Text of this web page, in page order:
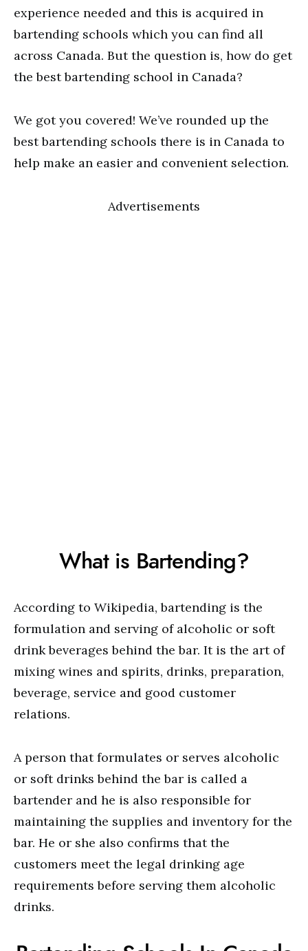
experience needed and this is acquired in
bartending schools which you can find all
across Canada. But the question is, how do get
the best bartending school in Canada?
We got you covered! We’ve rounded up the
best bartending schools there is in Canada to
help make an easier and convenient selection.
Advertisements
What is Bartending?
According to Wikipedia, bartending is the
formulation and serving of alcoholic or soft
drink beverages behind the bar. It is the art of
mixing wines and spirits, drinks, preparation,
beverage, service and good customer
relations.
A person that formulates or serves alcoholic
or soft drinks behind the bar is called a
bartender and he is also responsible for
maintaining the supplies and inventory for the
bar. He or she also confirms that the
customers meet the legal drinking age
requirements before serving them alcoholic
drinks.